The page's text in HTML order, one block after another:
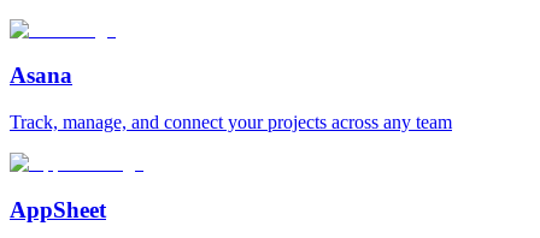
Asana
Track, manage, and connect your projects across any team
AppSheet